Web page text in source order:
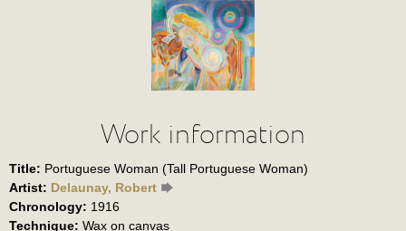
Work information
Title: Portuguese Woman (Tall Portuguese Woman)
Artist: Delaunay, Robert
Chronology: 1916
Technique: Wax on canvas